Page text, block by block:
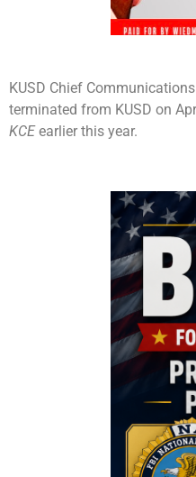
KUSD Chief
terminated from KUSD on
KCEearlier this year.